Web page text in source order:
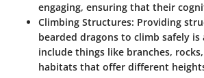
engaging, ensuring that their
Climbing Structures: Providing
bearded dragons to climb safely is
include things like branches,
habitats that offer different